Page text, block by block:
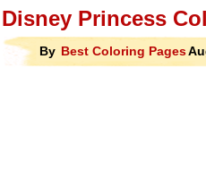
Disney Princess
By Best Coloring Pages